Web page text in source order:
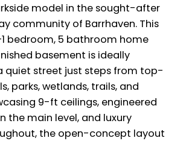
model in the sought-after
community of Barrhaven. This
bedroom, 5 bathroom home
basement is ideally
quiet street just steps from top-
parks, wetlands, trails, and
9-ft ceilings, engineered
the main level, and luxury
the open-concept layout